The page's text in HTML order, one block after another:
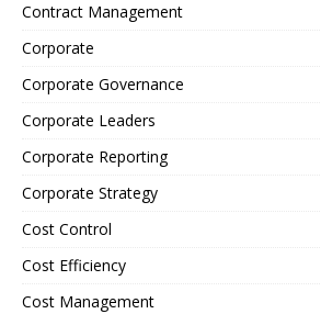
Contract Management
Corporate
Corporate Governance
Corporate Leaders
Corporate Reporting
Corporate Strategy
Cost Control
Cost Efficiency
Cost Management